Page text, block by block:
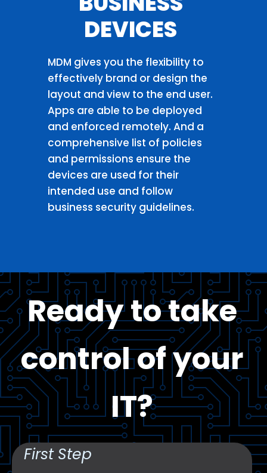
DEVICES
MDM gives you the flexibility to
effectively brand or design the
layout and view to the end user.
Apps are able to be deployed
and enforced remotely. And a
comprehensive list of policies
and permissions ensure the
devices are used for their
intended use and follow
business security guidelines.
Ready to take
control of your
IT?
First Step